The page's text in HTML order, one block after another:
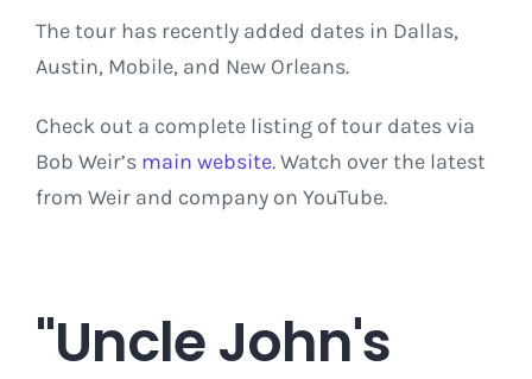
The tour has recently added dates in Dallas,
Austin, Mobile, and New Orleans.
Check out a complete listing of tour dates via
Bob Weir’s main website. Watch over the latest
from Weir and company on YouTube.
"Uncle John's